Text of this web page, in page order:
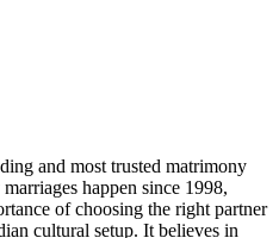
and most trusted matrimony
happen since 1998,
of choosing the right partner
cultural setup. It believes in